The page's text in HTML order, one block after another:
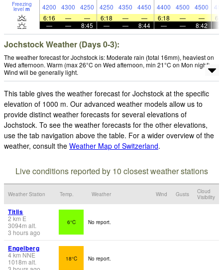
Freezing
level m 4200 4300 4250 4250 4350 4450 4400 4500 4500
6:16
— — 6:18 — — 6:18 — —
—
— 8:45 — — 8:44 — — 8:42
Jochstock Weather (Days 0-3):
The weather forecast for Jochstock is: Moderate rain (total 16mm), heaviest on
Wed afternoon. Warm (max 26°C on Wed afternoon, min 21°C on Mon night).
Wind will be generally light.
This table gives the weather forecast for Jochstock at the specific
elevation of 1000 m. Our advanced weather models allow us to
provide distinct weather forecasts for several elevations of
Jochstock. To see the weather forecasts for the other elevations,
use the tab navigation above the table. For a wider overview of the
weather, consult the Weather Map of Switzerland.
Live conditions reported by 10 closest weather stations
Weather Station Temp. Weather Wind Gusts
Cloud
Visibility
Titlis
2 km E
3094m alt.
3 hours ago
6°C No report.
Engelberg
4km NNE
1018m alt.
18°C No report.